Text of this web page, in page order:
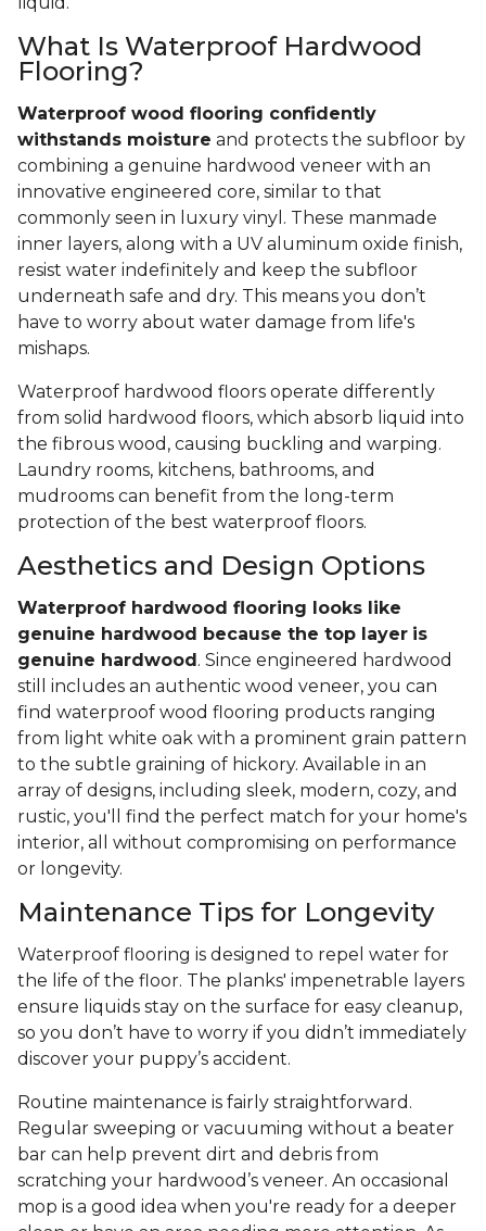
What Is Waterproof Hardwood
Flooring?
Waterproof wood flooring confidently
withstands moisture and protects the subfloor by
combining a genuine hardwood veneer with an
innovative engineered core, similar to that
commonly seen in luxury vinyl. These manmade
inner layers, along with a UV aluminum oxide finish,
resist water indefinitely and keep the subfloor
underneath safe and dry. This means you don’t
have to worry about water damage from life's
mishaps.
Waterproof hardwood floors operate differently
from solid hardwood floors, which absorb liquid into
the fibrous wood, causing buckling and warping.
Laundry rooms, kitchens, bathrooms, and
mudrooms can benefit from the long-term
protection of the best waterproof floors.
Aesthetics and Design Options
Waterproof hardwood flooring looks like
genuine hardwood because the top layer is
genuine hardwood . Since engineered hardwood
still includes an authentic wood veneer, you can
find waterproof wood flooring products ranging
from light white oak with a prominent grain pattern
to the subtle graining of hickory. Available in an
array of designs, including sleek, modern, cozy, and
rustic, you'll find the perfect match for your home's
interior, all without compromising on performance
or longevity.
Maintenance Tips for Longevity
Waterproof flooring is designed to repel water for
the life of the floor. The planks' impenetrable layers
ensure liquids stay on the surface for easy cleanup,
so you don’t have to worry if you didn’t immediately
discover your puppy’s accident.
Routine maintenance is fairly straightforward.
Regular sweeping or vacuuming without a beater
bar can help prevent dirt and debris from
scratching your hardwood’s veneer. An occasional
mop is a good idea when you're ready for a deeper